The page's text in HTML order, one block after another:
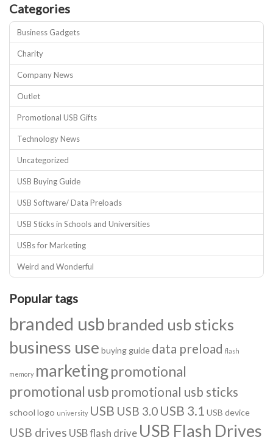
Categories
Business Gadgets
Charity
Company News
Outlet
Promotional USB Gifts
Technology News
Uncategorized
USB Buying Guide
USB Software/ Data Preloads
USB Sticks in Schools and Universities
USBs for Marketing
Weird and Wonderful
Popular tags
branded usb branded usb sticks
business use buying guide data preload flash
memory marketingpromotional
promotional usb promotional usb sticks
school logo university USB USB 3.0 USB 3.1 USB device
USB drives USB flash drive USB Flash Drives